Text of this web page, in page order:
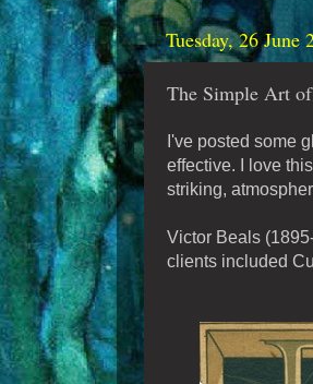
Tuesday, 26 June
The Simple Art
I've posted some
effective. I love this
striking,
Victor Beals
clients included